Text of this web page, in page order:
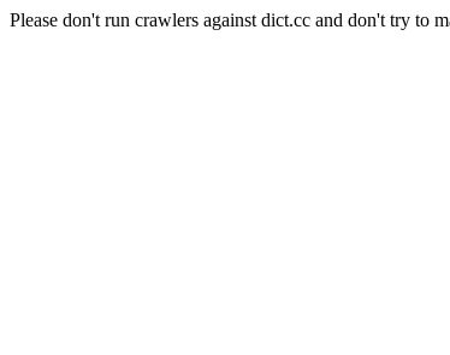
Please don't run crawlers against dict.cc and don't try to